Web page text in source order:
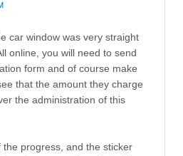
car window was very straight
online, you will need to send
form and of course make
that the amount they charge
the administration of this
the progress, and the sticker